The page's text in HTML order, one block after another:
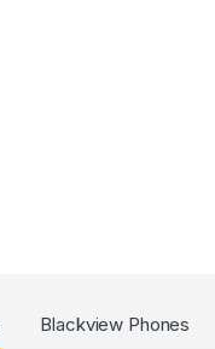
Blackview Phones